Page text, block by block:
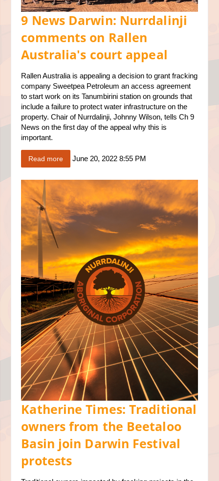
9 News Darwin: Nurrdalinji
comments on Rallen
Australia's court appeal
Rallen Australia is appealing a decision to grant fracking
company Sweetpea Petroleum an access agreement
to start work on its Tanumbirini station on grounds that
include a failure to protect water infrastructure on the
property. Chair of Nurrdalinji, Johnny Wilson, tells Ch 9
News on the first day of the appeal why this is
important.
Read more June 20, 2022 8:55 PM
Katherine Times: Traditional
owners from the Beetaloo
Basin join Darwin Festival
protests